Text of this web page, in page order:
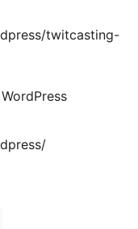
twitcasting-